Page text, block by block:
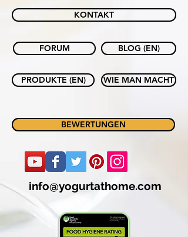
KONTAKT
FORUM BLOG (EN)
PRODUKTE (EN) WIE MAN MACHT
BEWERTUNGEN
info@yogurtathome.com